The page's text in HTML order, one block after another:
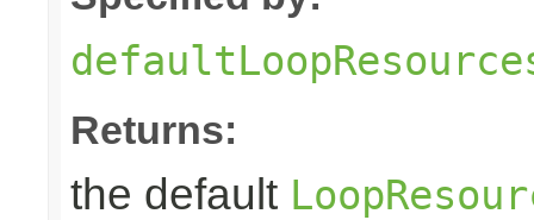
Returns:
the default